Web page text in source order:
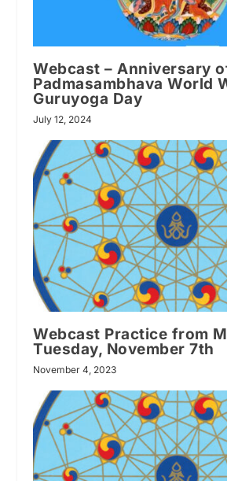
Webcast – Anniversary
Padmasambhava World
Guruyoga Day
July 12, 2024
Webcast Practice from
Tuesday, November 7th
November 4, 2023